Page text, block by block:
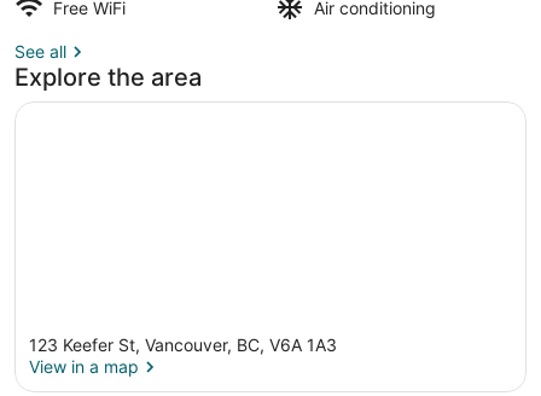
Free WiFi
Air conditioning
See all
Explore the area
123 Keefer St, Vancouver, BC, V6A 1A3
View in a map